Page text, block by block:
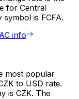
for Central
is FCFA.
info
most popular
to USD rate.
is CZK. The